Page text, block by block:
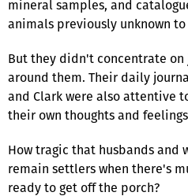
mineral samples, and
animals previously unknown
But they didn't concentrate
around them. Their daily
and Clark were also attentive
their own thoughts and
How tragic that husbands and
remain settlers when there's
ready to get off the porch?